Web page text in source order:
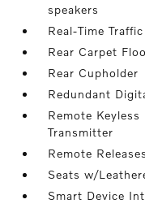
speakers
Real-Time
Rear Carpet
Rear Cupholder
Redundant
Remote
Transmitter
Remote
Seats w/
Smart Device